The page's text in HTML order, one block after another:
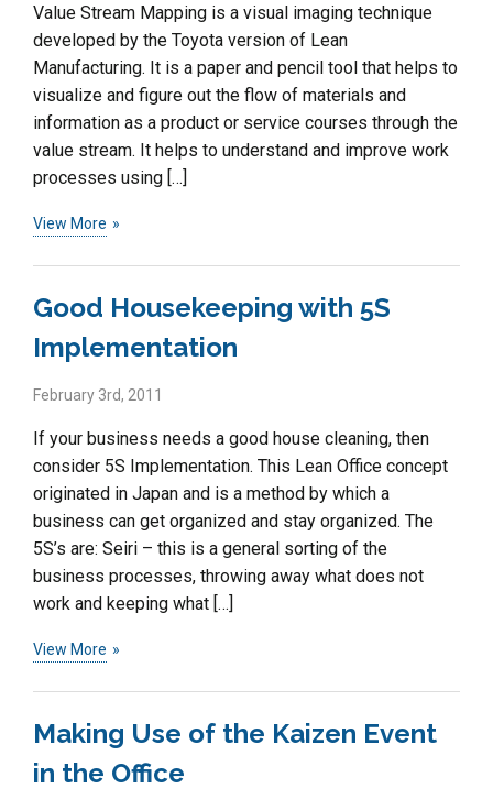
Value Stream Mapping is a visual imaging technique
developed by the Toyota version of Lean
Manufacturing. It is a paper and pencil tool that helps to
visualize and figure out the flow of materials and
information as a product or service courses through the
value stream. It helps to understand and improve work
processes using […]
View More
Good Housekeeping with 5S
Implementation
February 3rd, 2011
If your business needs a good house cleaning, then
consider 5S Implementation. This Lean Office concept
originated in Japan and is a method by which a
business can get organized and stay organized. The
5S’s are: Seiri – this is a general sorting of the
business processes, throwing away what does not
work and keeping what […]
View More
Making Use of the Kaizen Event
in the Office